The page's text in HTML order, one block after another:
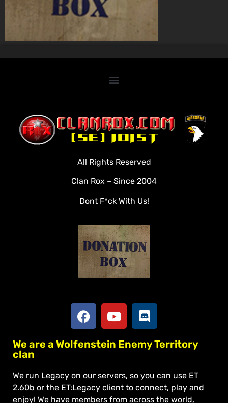
Clan Roster
Videos
Rules
Veterans
Downloads
Tools
Social
Apply To Join
All Rights Reserved
Clan Rox – Since 2004
Dont F*ck With Us!
We are a Wolfenstein Enemy Territory
clan
We run Legacy on our servers, so you can use ET
2.60b or the ET:Legacy client to connect, play and
enjoy! We have members from across the world,